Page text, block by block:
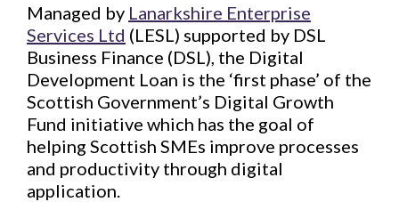
Managed by Lanarkshire Enterprise
Services Ltd (LESL) supported by DSL
Business Finance (DSL), the Digital
Development Loan is the ‘first phase’ of the
Scottish Government’s Digital Growth
Fund initiative which has the goal of
helping Scottish SMEs improve processes
and productivity through digital
application.